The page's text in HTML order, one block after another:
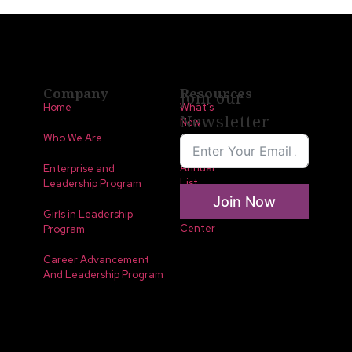
Company
Home
Who We Are
Enterprise and
Leadership Program
Girls in Leadership
Program
Career Advancement
And Leadership Program
Resources
What’s
New
LLA
Annual
List
Center
Join our
Newsletter
Join Now